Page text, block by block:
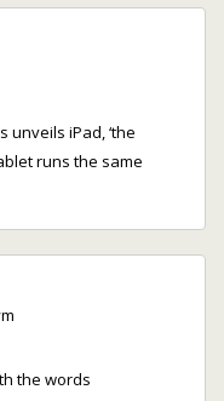
unveils iPad, ‘the
runs the same
the words